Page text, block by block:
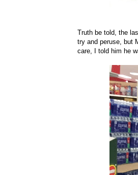
Truth be told, the
try and peruse, but
care, I told him he